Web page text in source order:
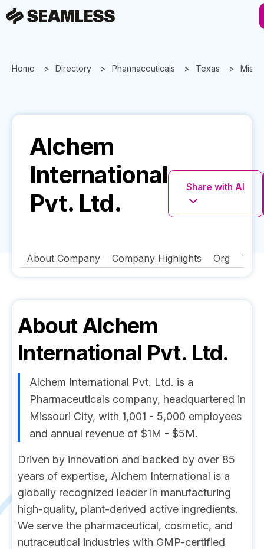
Home Directory Pharmaceuticals Texas
Alchem
International
Pvt. Ltd.
Share with AI
About Company Company Highlights Org
AboutAlchem
International Pvt. Ltd.
Alchem International Pvt. Ltd. is a
Pharmaceuticals company, headquartered in
Missouri City, with 1,001 - 5,000 employees
and annual revenue of $1M - $5M.
Driven by innovation and backed by over 85
years of expertise, Alchem International is a
globally recognized leader in manufacturing
high-quality, plant-derived active ingredients.
We serve the pharmaceutical, cosmetic, and
nutraceutical industries with GMP-certified